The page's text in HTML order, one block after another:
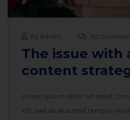
By Admin No
The issue with
content
Lorem ipsum dolor sit amet,
elit, sed do eiusmod tempor